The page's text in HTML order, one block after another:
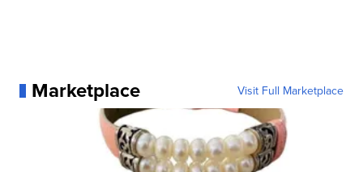
Marketplace Visit Full Marketplace